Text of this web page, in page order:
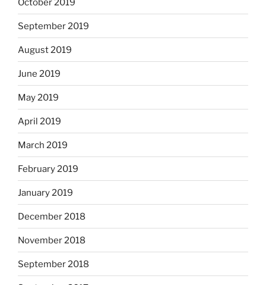
October 2019
September 2019
August 2019
June 2019
May 2019
April 2019
March 2019
February 2019
January 2019
December 2018
November 2018
September 2018